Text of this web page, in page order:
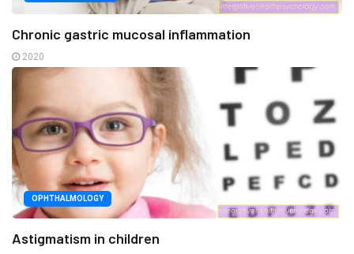
Chronic gastric mucosal inflammation
2020
OPHTHALMOLOGY
Astigmatism in children